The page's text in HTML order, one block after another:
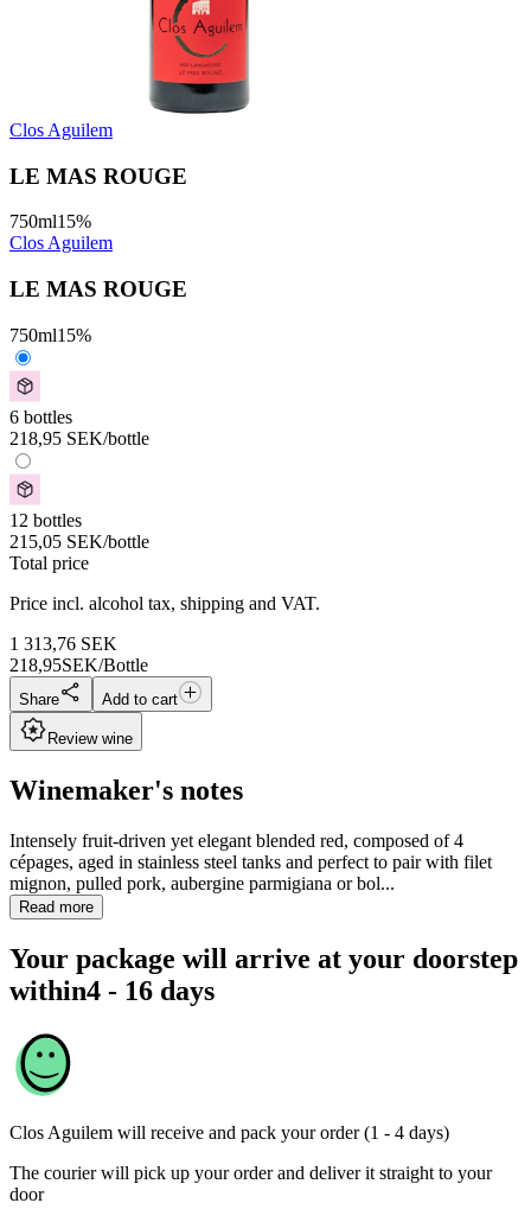
Clos Aguilem
LE MAS ROUGE
750ml15%
Clos Aguilem
LE MAS ROUGE
750ml15%
6 bottles
218,95 SEK/bottle
12 bottles
215,05 SEK/bottle
Total price
Price incl. alcohol tax, shipping and VAT.
1 313,76 SEK
218,95SEK/Bottle
Share Add to cart
Review wine
Winemaker's notes
Intensely fruit-driven yet elegant blended red, composed of 4
cépages, aged in stainless steel tanks and perfect to pair with filet
mignon, pulled pork, aubergine parmigiana or bol...
Read more
Your package will arrive at your doorstep
within4 - 16 days
Clos Aguilem will receive and pack your order (1 - 4 days)
The courier will pick up your order and deliver it straight to your
door